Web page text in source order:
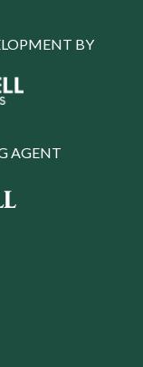
BY
AGENT